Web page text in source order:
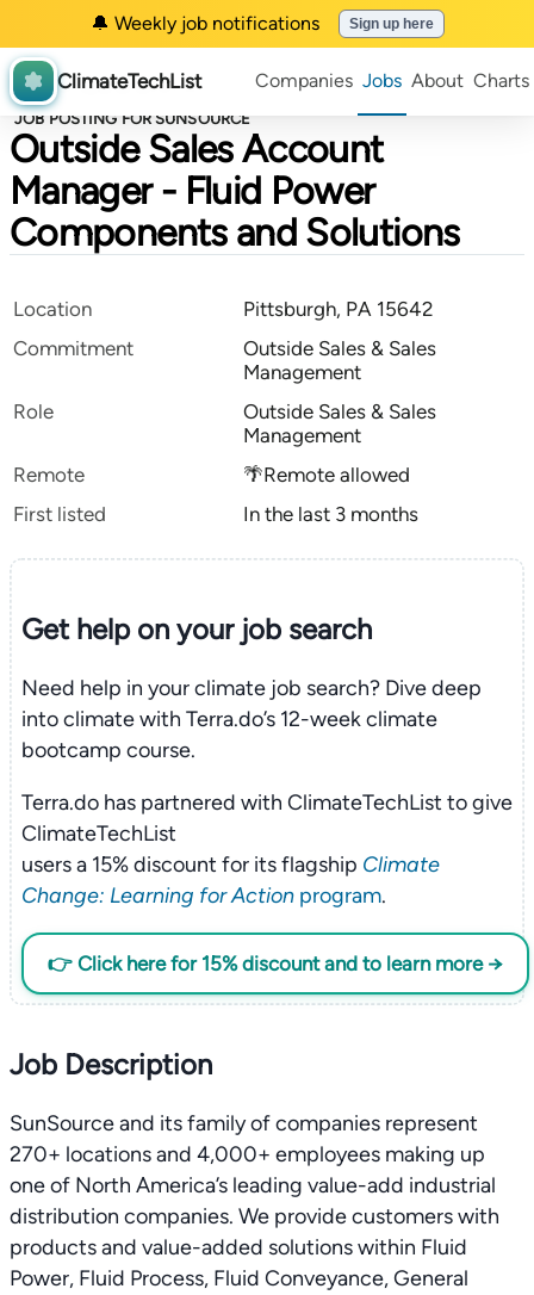
🔔 Weekly job notifications Sign up here
ClimateTechList Companies Jobs About Charts
JOB POSTING FOR SUNSOURCE
Outside Sales Account
Manager - Fluid Power
Components and Solutions
Location
Pittsburgh, PA 15642
Commitment
Outside Sales & Sales
Management
Role
Outside Sales & Sales
Management
Remote
🌴Remote allowed
First listed
In the last 3 months
Get help on yourjob search
Need help in your climate job search? Dive deep
into climate with Terra.do’s 12-week climate
bootcamp course.
Terra.do has partnered with ClimateTechList to give
ClimateTechList
users a 15% discount for its flagship Climate
Change: Learning for Actionprogram.
👉 Click here for 15% discount and to learn more →
Job Description
SunSource and its family of companies represent
270+ locations and 4,000+ employees making up
one of North America’s leading value-add industrial
distribution companies. We provide customers with
products and value-added solutions within Fluid
Power, Fluid Process, Fluid Conveyance, General